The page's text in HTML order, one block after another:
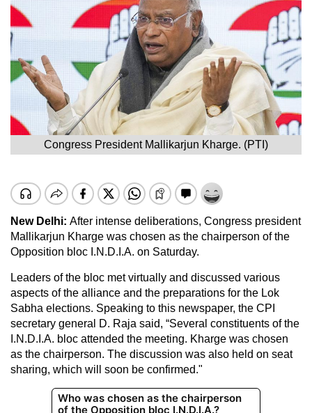
Congress President Mallikarjun Kharge. (PTI)
New Delhi: After intense deliberations, Congress president
Mallikarjun Kharge was chosen as the chairperson of the
Opposition bloc I.N.D.I.A. on Saturday.
Leaders of the bloc met virtually and discussed various
aspects of the alliance and the preparations for the Lok
Sabha elections. Speaking to this newspaper, the CPI
secretary general D. Raja said, “Several constituents of the
I.N.D.I.A. bloc attended the meeting. Kharge was chosen
as the chairperson. The discussion was also held on seat
sharing, which will soon be confirmed."